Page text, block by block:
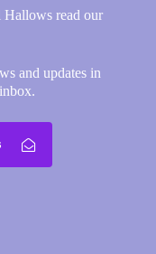
read our
and updates in